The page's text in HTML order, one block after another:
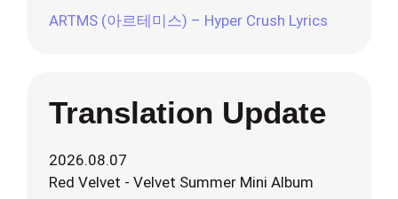
ARTMS (아르테미스) – Hyper Crush Lyrics
Translation Update
2026.08.07
Red Velvet - Velvet Summer Mini Album